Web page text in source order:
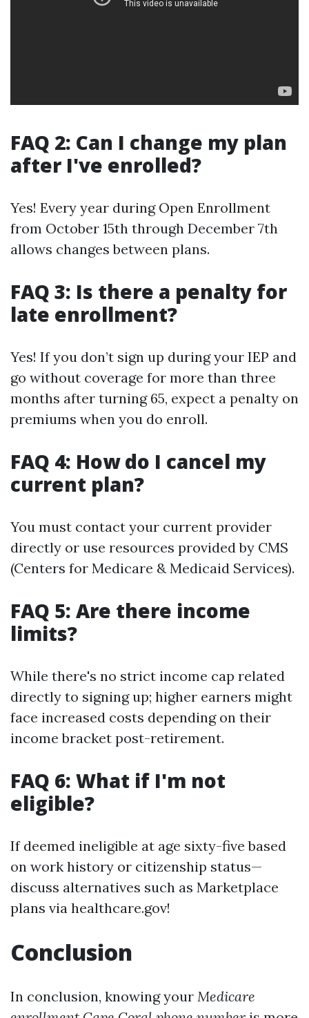
FAQ 2: Can I change my plan
after I've enrolled?
Yes! Every year during Open Enrollment
from October 15th through December 7th
allows changes between plans.
FAQ 3: Is there a penalty for
late enrollment?
Yes! If you don’t sign up during your IEP and
go without coverage for more than three
months after turning 65, expect a penalty on
premiums when you do enroll.
FAQ 4: How do I cancel my
current plan?
You must contact your current provider
directly or use resources provided by CMS
(Centers for Medicare & Medicaid Services).
FAQ 5: Are there income
limits?
While there's no strict income cap related
directly to signing up; higher earners might
face increased costs depending on their
income bracket post-retirement.
FAQ 6: What if I'm not
eligible?
If deemed ineligible at age sixty-five based
on work history or citizenship status—
discuss alternatives such as Marketplace
plans via healthcare.gov!
Conclusion
In conclusion, knowing your Medicare